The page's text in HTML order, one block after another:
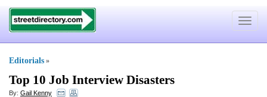
Toggle
Editorials »
Top 10 Job Interview Disasters
By: Gail Kenny